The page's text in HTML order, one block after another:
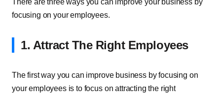
There are three ways you can improve your business by
focusing on your employees.
1. Attract The Right Employees
The first way you can improve business by focusing on
your employees is to focus on attracting the right